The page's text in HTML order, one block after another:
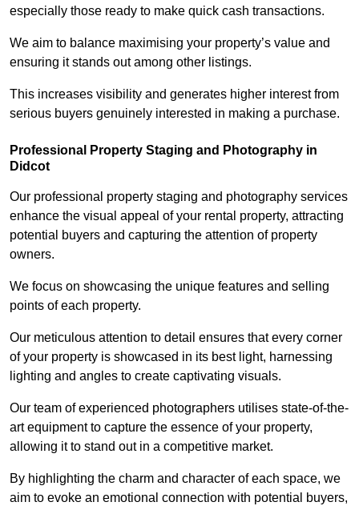
especially those ready to make quick cash transactions.
We aim to balance maximising your property’s value and
ensuring it stands out among other listings.
This increases visibility and generates higher interest from
serious buyers genuinely interested in making a purchase.
Professional Property Staging and Photography in
Didcot
Our professional property staging and photography services
enhance the visual appeal of your rental property, attracting
potential buyers and capturing the attention of property
owners.
We focus on showcasing the unique features and selling
points of each property.
Our meticulous attention to detail ensures that every corner
of your property is showcased in its best light, harnessing
lighting and angles to create captivating visuals.
Our team of experienced photographers utilises state-of-the-
art equipment to capture the essence of your property,
allowing it to stand out in a competitive market.
By highlighting the charm and character of each space, we
aim to evoke an emotional connection with potential buyers,